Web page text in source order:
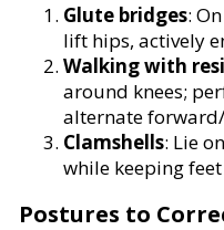
Glute bridges:
lift hips, actively
Walking with
around knees;
alternate
Clamshells: Lie
while keeping
Postures to